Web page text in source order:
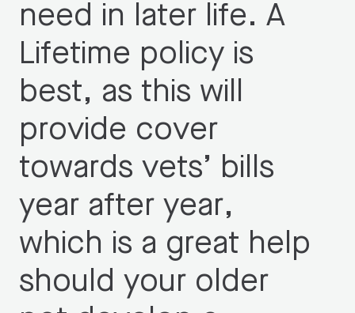
need in later life. A
Lifetime policy is
best, as this will
provide cover
towards vets’ bills
year after year,
which is a great help
should your older